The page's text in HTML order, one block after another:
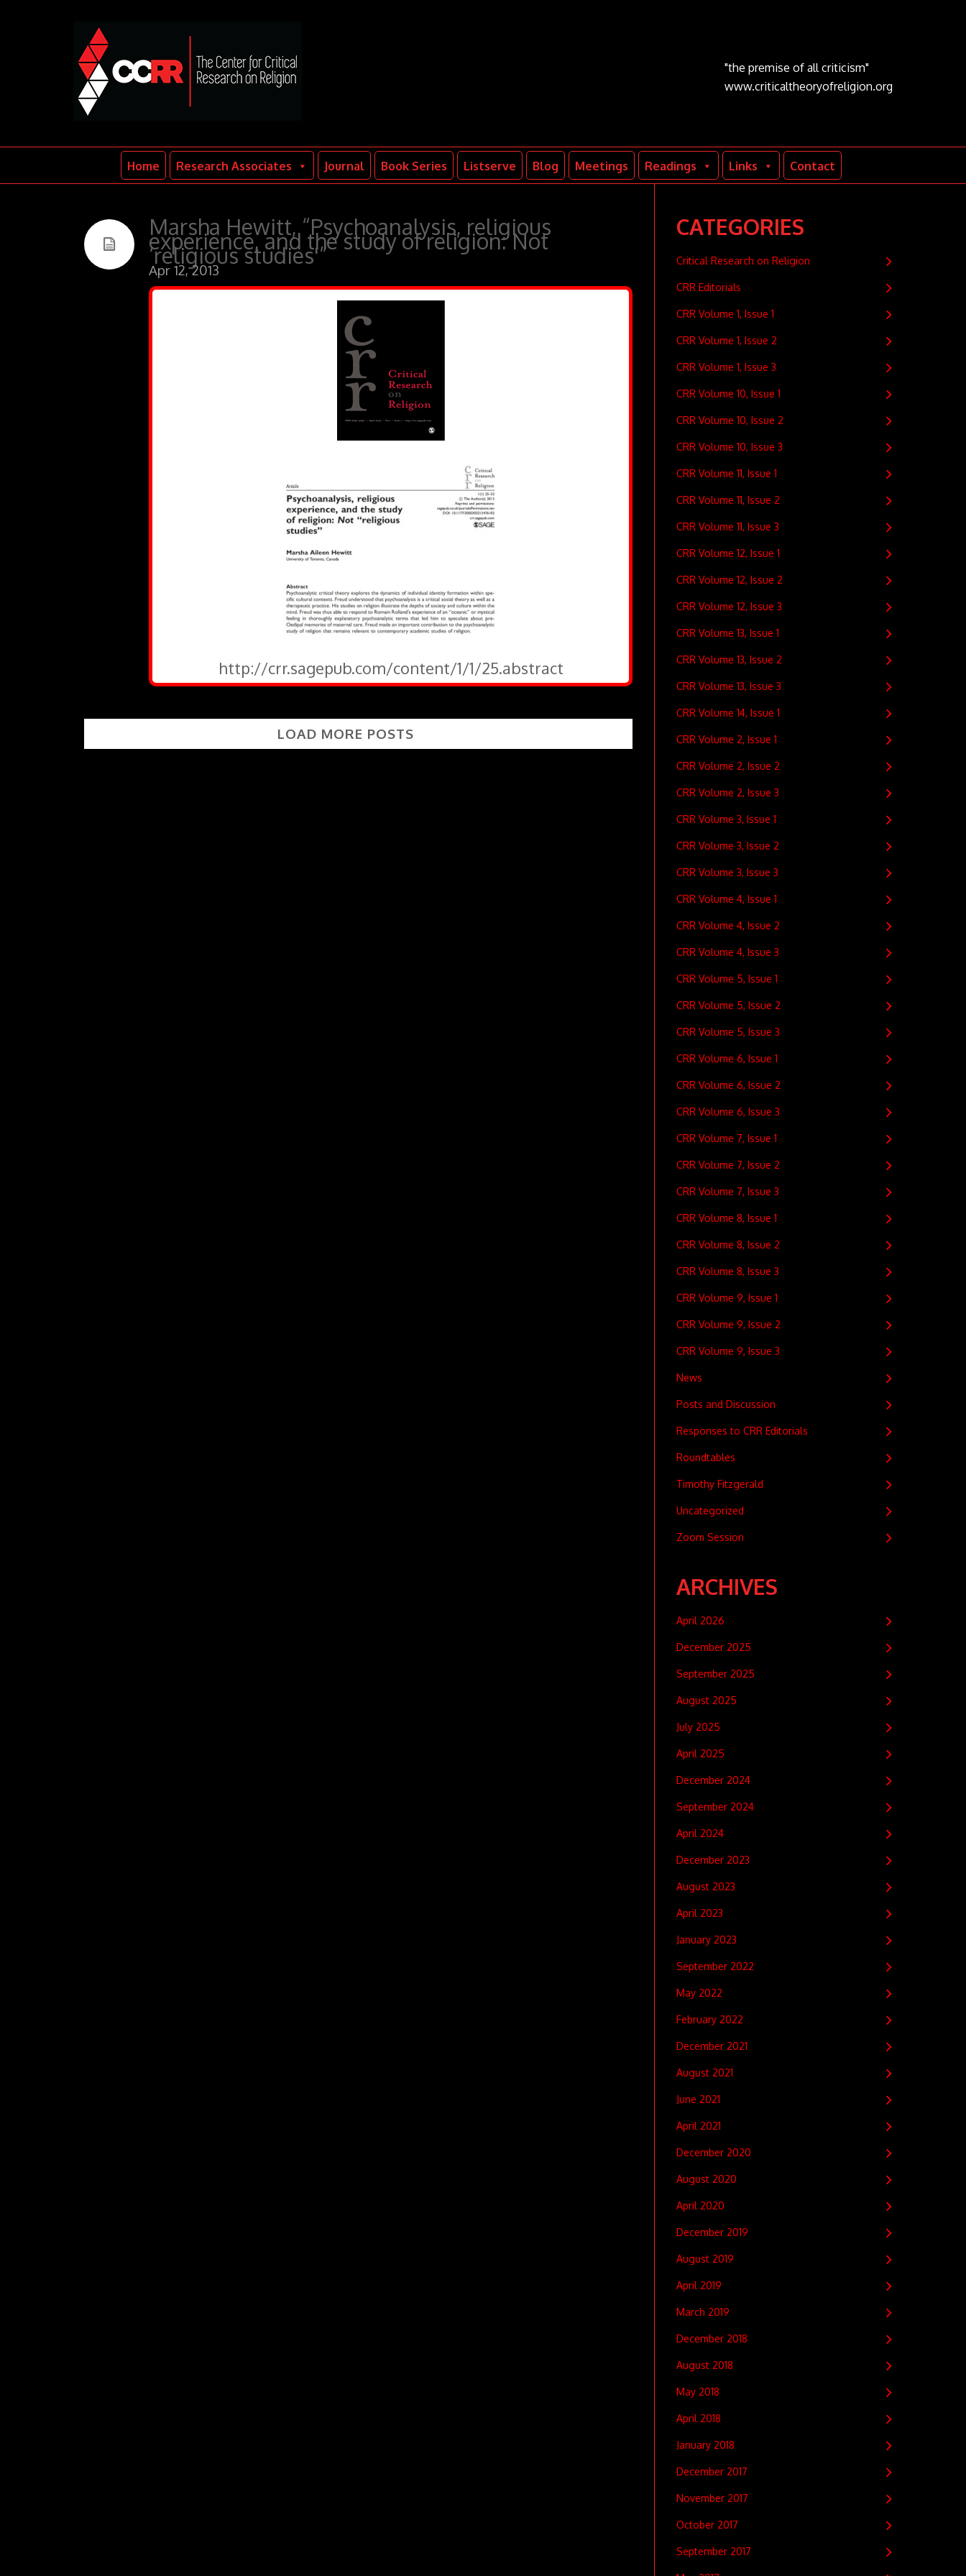
"the premise of all criticism"
www.criticaltheoryofreligion.org
Home Research Associates Journal Book Series Listserve Blog Meetings Readings Links Contact
Marsha Hewitt, “Psychoanalysis, religious
experience, and the study of religion: Not
‘religious studies'”
Apr 12, 2013
http://crr.sagepub.com/content/1/1/25.abstract
LOAD MORE POSTS
CATEGORIES
Critical Research on Religion
CRR Editorials
CRR Volume 1, Issue 1
CRR Volume 1, Issue 2
CRR Volume 1, Issue 3
CRR Volume 10, Issue 1
CRR Volume 10, Issue 2
CRR Volume 10, Issue 3
CRR Volume 11, Issue 1
CRR Volume 11, Issue 2
CRR Volume 11, Issue 3
CRR Volume 12, Issue 1
CRR Volume 12, Issue 2
CRR Volume 12, Issue 3
CRR Volume 13, Issue 1
CRR Volume 13, Issue 2
CRR Volume 13, Issue 3
CRR Volume 14, Issue 1
CRR Volume 2, Issue 1
CRR Volume 2, Issue 2
CRR Volume 2, Issue 3
CRR Volume 3, Issue 1
CRR Volume 3, Issue 2
CRR Volume 3, Issue 3
CRR Volume 4, Issue 1
CRR Volume 4, Issue 2
CRR Volume 4, Issue 3
CRR Volume 5, Issue 1
CRR Volume 5, Issue 2
CRR Volume 5, Issue 3
CRR Volume 6, Issue 1
CRR Volume 6, Issue 2
CRR Volume 6, Issue 3
CRR Volume 7, Issue 1
CRR Volume 7, Issue 2
CRR Volume 7, Issue 3
CRR Volume 8, Issue 1
CRR Volume 8, Issue 2
CRR Volume 8, Issue 3
CRR Volume 9, Issue 1
CRR Volume 9, Issue 2
CRR Volume 9, Issue 3
News
Posts and Discussion
Responses to CRR Editorials
Roundtables
Timothy Fitzgerald
Uncategorized
Zoom Session
ARCHIVES
April 2026
December 2025
September 2025
August 2025
July 2025
April 2025
December 2024
September 2024
April 2024
December 2023
August 2023
April 2023
January 2023
September 2022
May 2022
February 2022
December 2021
August 2021
June 2021
April 2021
December 2020
August 2020
April 2020
December 2019
August 2019
April 2019
March 2019
December 2018
August 2018
May 2018
April 2018
January 2018
December 2017
November 2017
October 2017
September 2017